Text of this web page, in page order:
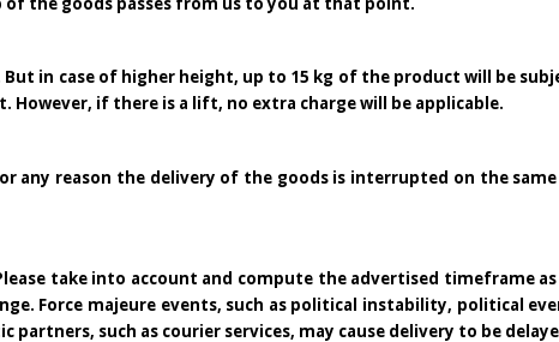
in case of higher height, up to 15 kg of the product will be
if there is a lift, no extra charge will be applicable.
reason the delivery of the goods is interrupted on the
take into account and compute the advertised timeframe
Force majeure events, such as political instability, political
such as courier services, may cause delivery to be